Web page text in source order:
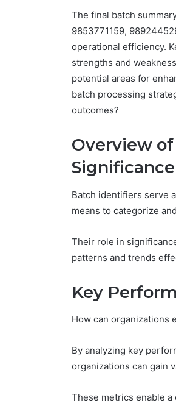
The final batch
9853771159,
operational efficiency.
strengths and
potential areas for
batch processing
outcomes?
Overview
Significance
Batch identifiers serve
means to categorize
Their role in
patterns and trends
Key
How can organizations
By analyzing key
organizations can gain
These metrics enable